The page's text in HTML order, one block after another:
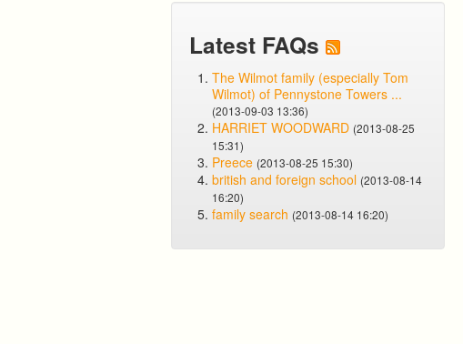
Latest FAQs
The Wilmot family (especially Tom
Wilmot) of Pennystone Towers ...
(2013-09-03 13:36)
HARRIET WOODWARD (2013-08-25
15:31)
Preece (2013-08-25 15:30)
british and foreign school (2013-08-14
16:20)
family search (2013-08-14 16:20)